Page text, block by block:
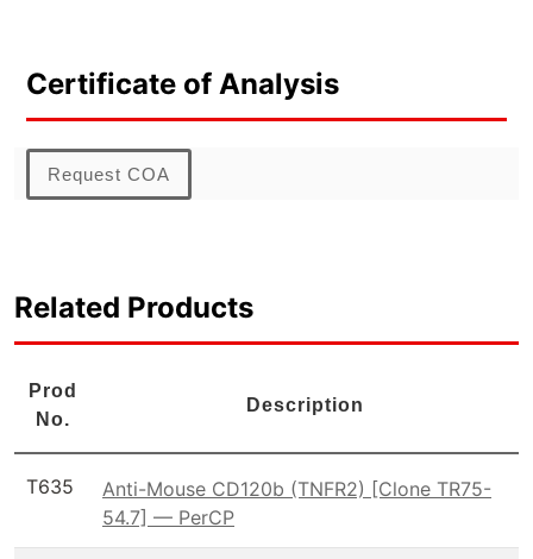
Certificate of Analysis
Request COA
Related Products
Prod
No.
Description
T635
Anti-Mouse CD120b (TNFR2) [Clone TR75-
54.7] — PerCP